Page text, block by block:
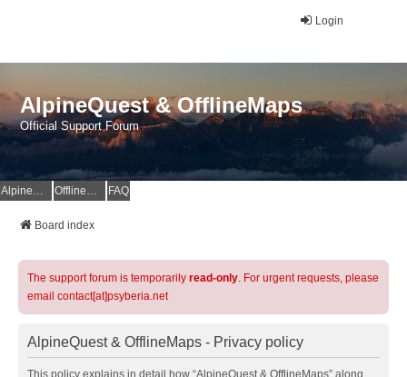
Login
AlpineQuest & OfflineMaps
Official Support Forum
AlpineQuest Website OfflineMaps Website FAQ
Board index
The support forum is temporarily read-only. For urgent requests, please
email contact[at]psyberia.net
AlpineQuest & OfflineMaps - Privacy policy
This policy explains in detail how “AlpineQuest & OfflineMaps” along